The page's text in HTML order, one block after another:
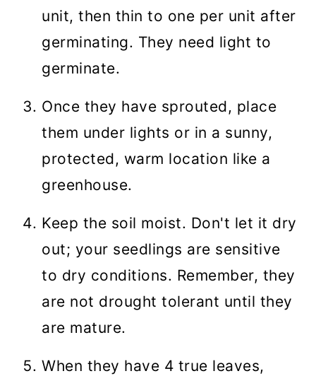
unit, then thin to one per unit after
germinating. They need light to
germinate.
Once they have sprouted, place
them under lights or in a sunny,
protected, warm location like a
greenhouse.
Keep the soil moist. Don't let it dry
out; your seedlings are sensitive
to dry conditions. Remember, they
are not drought tolerant until they
are mature.
When they have 4 true leaves,